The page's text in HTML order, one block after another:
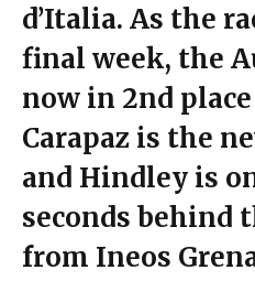
d’Italia. As the
final week, the
now in 2nd place
Carapaz is the
and Hindley is
seconds behind
from Ineos